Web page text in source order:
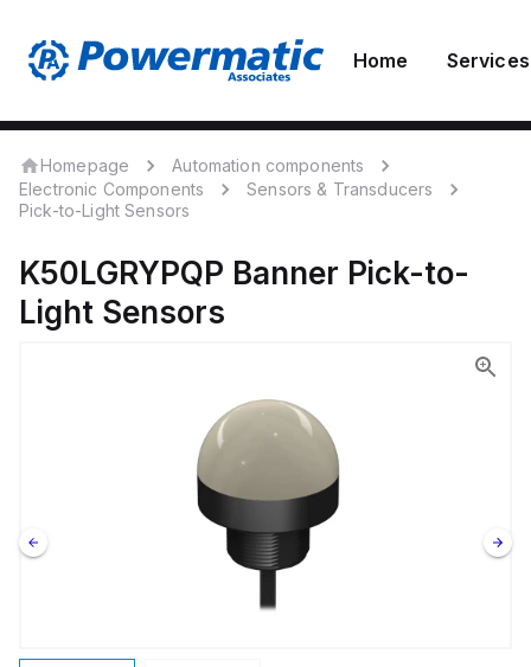
Home Services
Homepage
Automation components
Electronic Components
Sensors & Transducers
Pick-to-Light Sensors
K50LGRYPQP Banner Pick-to-
Light Sensors